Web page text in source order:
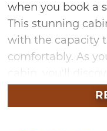
when you book a
This stunning
with the capacity
comfortably. As
space with a
front of a